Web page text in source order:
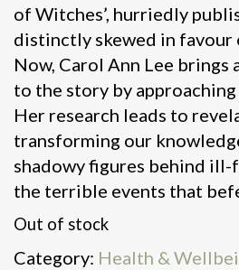
of Witches’, hurriedly
distinctly skewed in favour
Now, Carol Ann Lee brings
to the story by approaching
Her research leads to
transforming our
shadowy figures behind ill-
the terrible events that
Out of stock
Category: Health &